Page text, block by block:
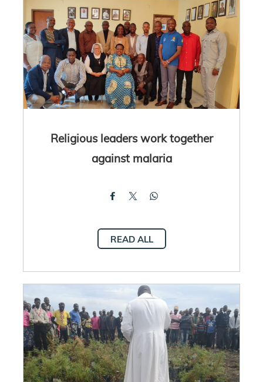
Religious leaders work together
against malaria
READ ALL